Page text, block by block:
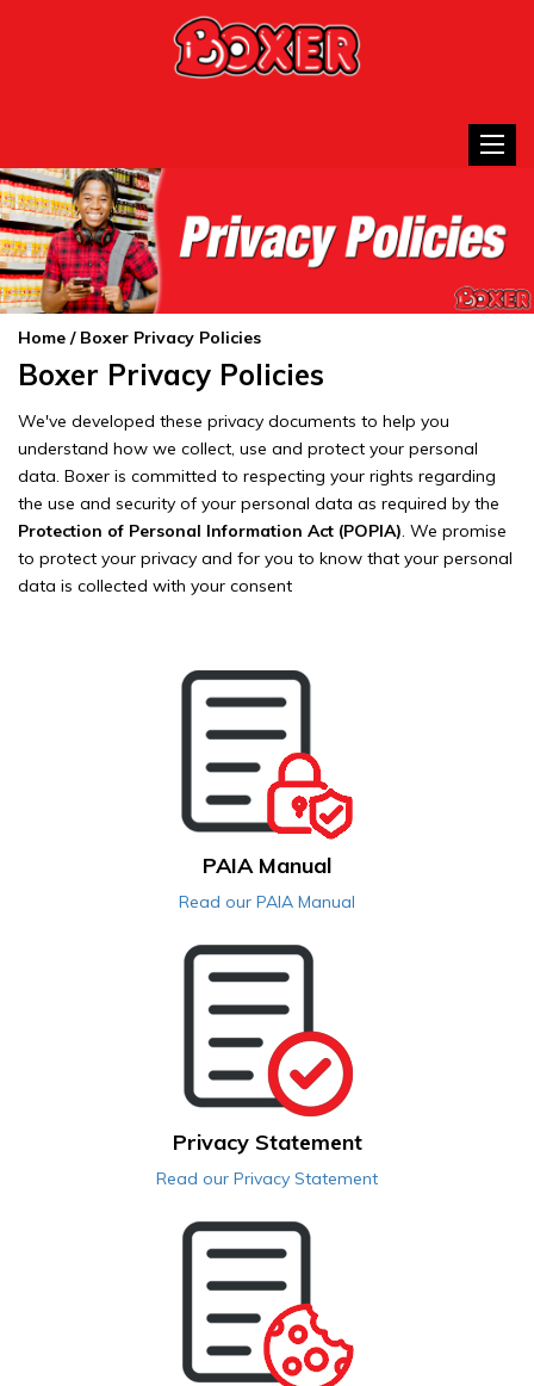
Home / Boxer Privacy Policies
Boxer Privacy Policies
We've developed these privacy documents to help you
understand how we collect, use and protect your personal
data. Boxer is committed to respecting your rights regarding
the use and security of your personal data as required by the
Protection of Personal Information Act (POPIA). We promise
to protect your privacy and for you to know that your personal
data is collected with your consent
PAIA Manual
Read our PAIA Manual
Privacy Statement
Read our Privacy Statement